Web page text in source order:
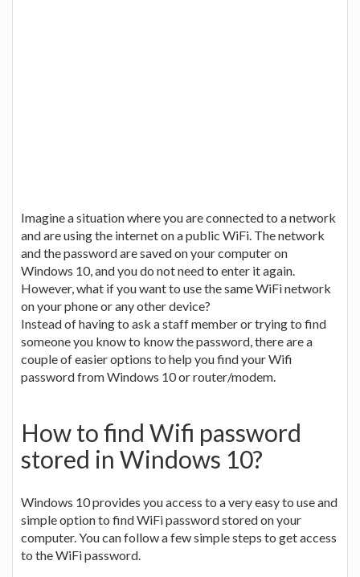
Imagine a situation where you are connected to a network
and are using the internet on a public WiFi. The network
and the password are saved on your computer on
Windows 10, and you do not need to enter it again.
However, what if you want to use the same WiFi network
on your phone or any other device?
Instead of having to ask a staff member or trying to find
someone you know to know the password, there are a
couple of easier options to help you find your Wifi
password from Windows 10 or router/modem.
How to find Wifi password
stored in Windows 10?
Windows 10 provides you access to a very easy to use and
simple option to find WiFi password stored on your
computer. You can follow a few simple steps to get access
to the WiFi password.